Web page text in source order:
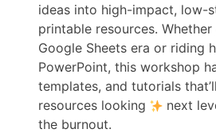
ideas into high-impact, low-
printable resources. Whether
Google Sheets era or riding
PowerPoint, this workshop
templates, and tutorials
resources looking
next
the burnout.